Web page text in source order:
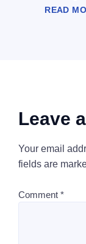
READ
Leave
Your email
fields are
Comment *